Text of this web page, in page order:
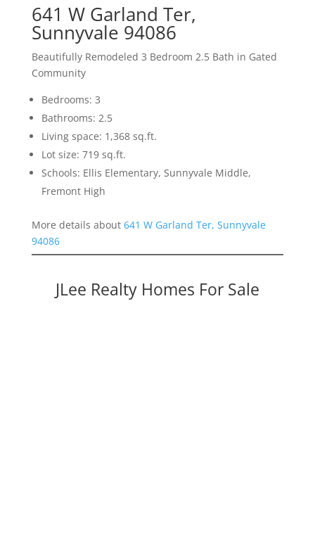
641 W Garland Ter,
Sunnyvale 94086
Beautifully Remodeled 3 Bedroom 2.5 Bath in Gated
Community
Bedrooms: 3
Bathrooms: 2.5
Living space: 1,368 sq.ft.
Lot size: 719 sq.ft.
Schools: Ellis Elementary, Sunnyvale Middle,
Fremont High
More details about 641 W Garland Ter, Sunnyvale
94086
JLee Realty Homes For Sale